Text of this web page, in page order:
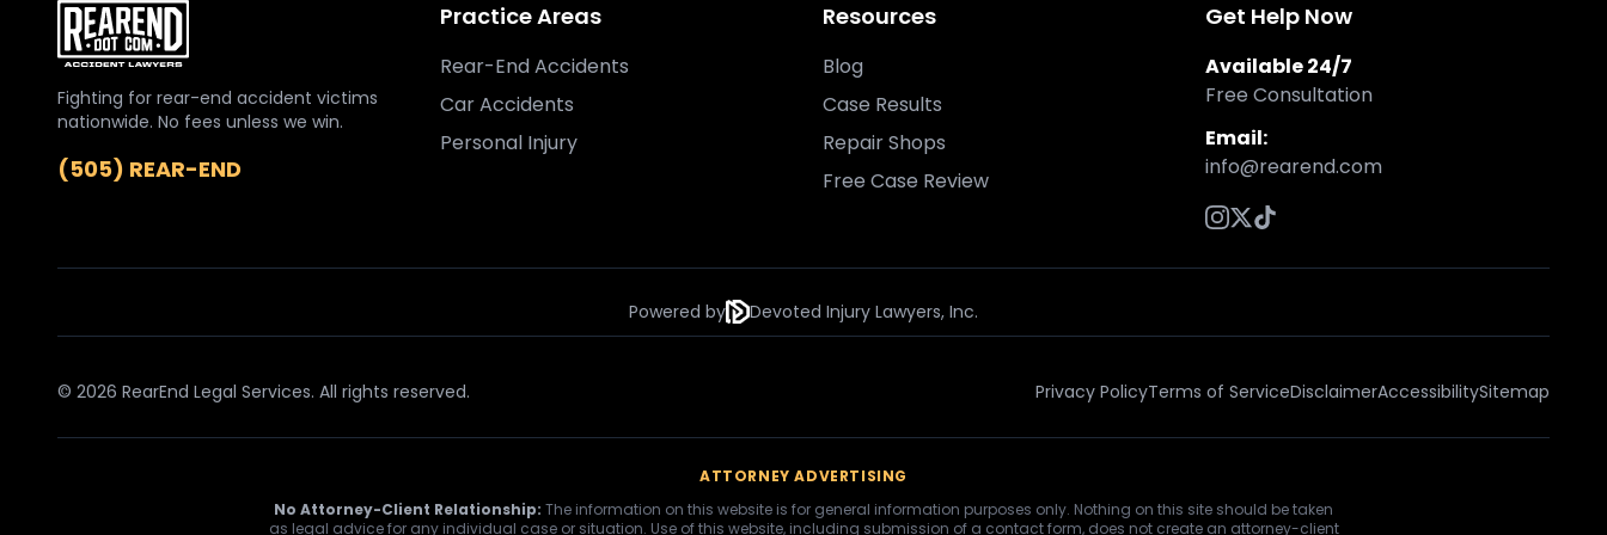
Fighting for rear-end accident victims
nationwide. No fees unless we win.
(505) REAR-END
Practice Areas
Rear-End Accidents
Car Accidents
Personal Injury
Resources
Blog
Case Results
Repair Shops
Free Case Review
Get Help Now
Available 24/7
Free Consultation
Email:
info@rearend.com
Powered by Devoted Injury Lawyers, Inc.
© 2026 RearEnd Legal Services. All rights reserved. Privacy PolicyTerms of ServiceDisclaimerAccessibilitySitemap
ATTORNEY ADVERTISING
No Attorney-Client Relationship: The information on this website is for general information purposes only. Nothing on this site should be taken
as legal advice for any individual case or situation. Use of this website, including submission of a contact form, does not create an attorney-client